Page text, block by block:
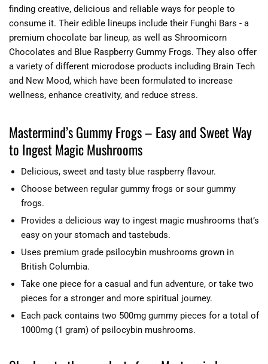
finding creative, delicious and reliable ways for people to
consume it. Their edible lineups include their Funghi Bars - a
premium chocolate bar lineup, as well as Shroomicorn
Chocolates and Blue Raspberry Gummy Frogs. They also offer
a variety of different microdose products including Brain Tech
and New Mood, which have been formulated to increase
wellness, enhance creativity, and reduce stress.
Mastermind’s Gummy Frogs – Easy and Sweet Way
to Ingest Magic Mushrooms
Delicious, sweet and tasty blue raspberry flavour.
Choose between regular gummy frogs or sour gummy
frogs.
Provides a delicious way to ingest magic mushrooms that’s
easy on your stomach and tastebuds.
Uses premium grade psilocybin mushrooms grown in
British Columbia.
Take one piece for a casual and fun adventure, or take two
pieces for a stronger and more spiritual journey.
Each pack contains two 500mg gummy pieces for a total of
1000mg (1 gram) of psilocybin mushrooms.